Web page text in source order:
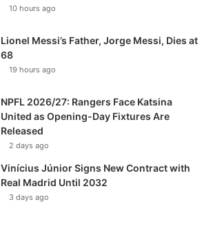
10 hours ago
Lionel Messi’s Father, Jorge Messi, Dies at
68
19 hours ago
NPFL 2026/27: Rangers Face Katsina
United as Opening-Day Fixtures Are
Released
2 days ago
Vinícius Júnior Signs New Contract with
Real Madrid Until 2032
3 days ago